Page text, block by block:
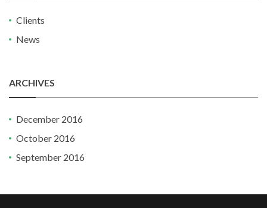
Clients
News
ARCHIVES
December 2016
October 2016
September 2016